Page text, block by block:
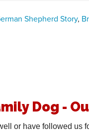
Shepherd Story,
Dog -
or have followed us